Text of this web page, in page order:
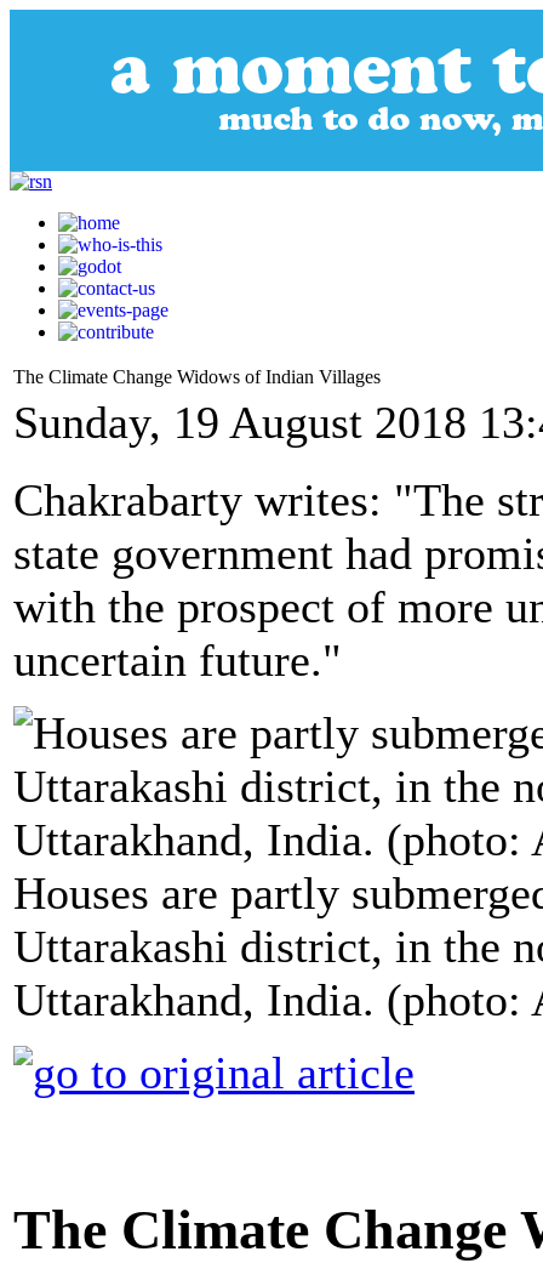
The Climate Change Widows of Indian Villages
Sunday, 19 August 2018
Chakrabarty writes: "The
state government had
with the prospect of more
uncertain future."
Houses are partly
Uttarakashi district, in the
Uttarakhand, India. (photo:
The Climate Change